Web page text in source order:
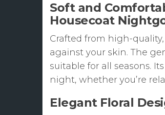
Soft and
Housecoat
Crafted from high-
against your skin. The
suitable for all seasons.
night, whether you’re
Elegant Floral